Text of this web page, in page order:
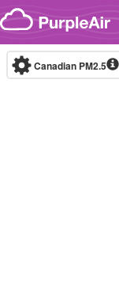
Skip to content
Canadian PM2.5